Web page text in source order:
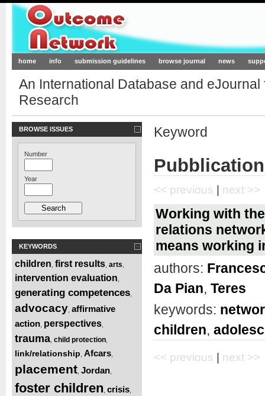
Outcome-Network.org
home info submission guidelines browse journal news
An International Database and
Research
BROWSE ISSUES
Number
Year
KEYWORDS
children first results arts
intervention evaluation
generating competences
advocacy affirmative
action perspectives
trauma child protection
link/relationship Afcars
placement Jordan
foster children crisis
Keyword
<< previous | next >>
Working with
relations
means working
authors:
Da Pian, Teres
keywords:
children,
<< previous next >>